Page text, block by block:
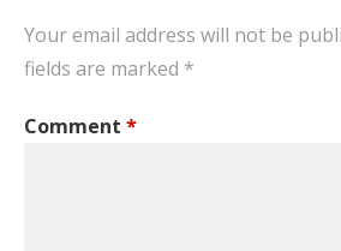
Your email address will not be
fields are marked *
Comment *